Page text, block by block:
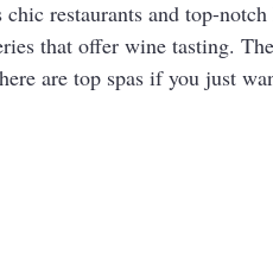
restaurants and top-
that offer wine tasting.
are top spas if you just